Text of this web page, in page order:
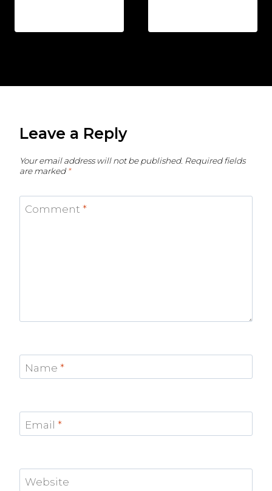
Leave a Reply
Your email address will not be published. Required fields
are marked*
Comment *
Name *
Email *
Website